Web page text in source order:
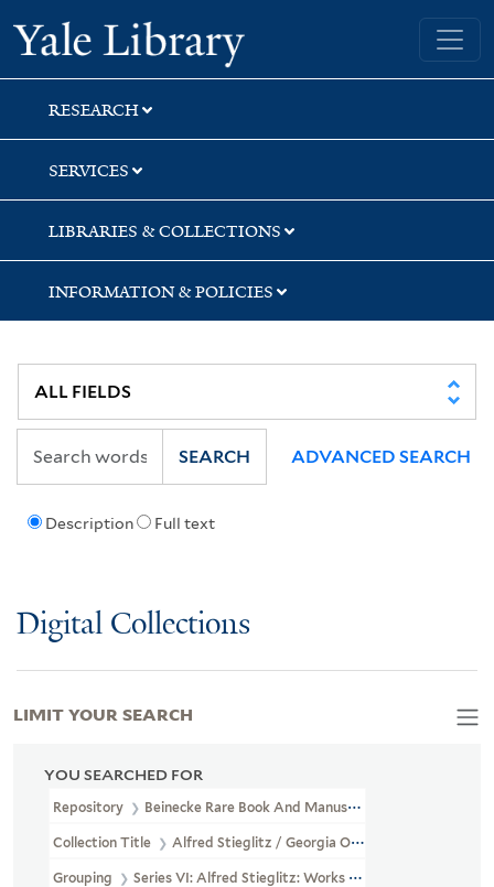
Skip
to
search
Skip
to
main
content
Skip
to
first
result
Yale University Library
RESEARCH
SERVICES
LIBRARIES & COLLECTIONS
INFORMATION & POLICIES
Description Full text
SEARCH ADVANCED SEARCH
Digital Collections
YOU SEARCHED FOR
Repository Beinecke Rare Book And Manuscript Library
Collection Title Alfred Stieglitz / Georgia O'Keeffe Archive
Grouping Series VI: Alfred Stieglitz: Works Of Art
LIMIT YOUR SEARCH